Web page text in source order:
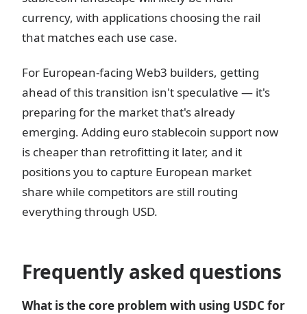
currency, with applications choosing the rail
that matches each use case.
For European-facing Web3 builders, getting
ahead of this transition isn't speculative — it's
preparing for the market that's already
emerging. Adding euro stablecoin support now
is cheaper than retrofitting it later, and it
positions you to capture European market
share while competitors are still routing
everything through USD.
Frequently asked questions
What is the core problem with using USDC for